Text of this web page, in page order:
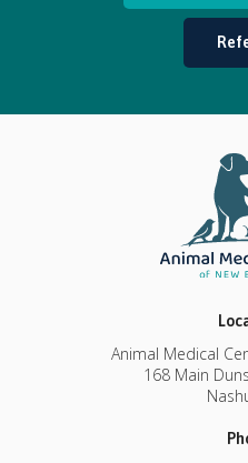
Animal Medical
168 Main